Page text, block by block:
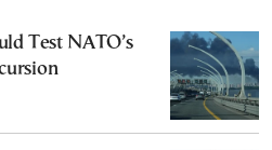
Test NATO’s